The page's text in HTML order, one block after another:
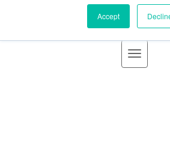
Accept